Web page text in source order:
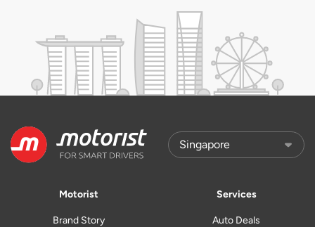
Motorist
Brand Story
Services
Auto Deals